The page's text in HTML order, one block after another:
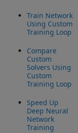
Train Network
Using Custom
Training Loop
Compare
Custom
Solvers Using
Custom
Training Loop
Speed Up
Deep Neural
Network
Training